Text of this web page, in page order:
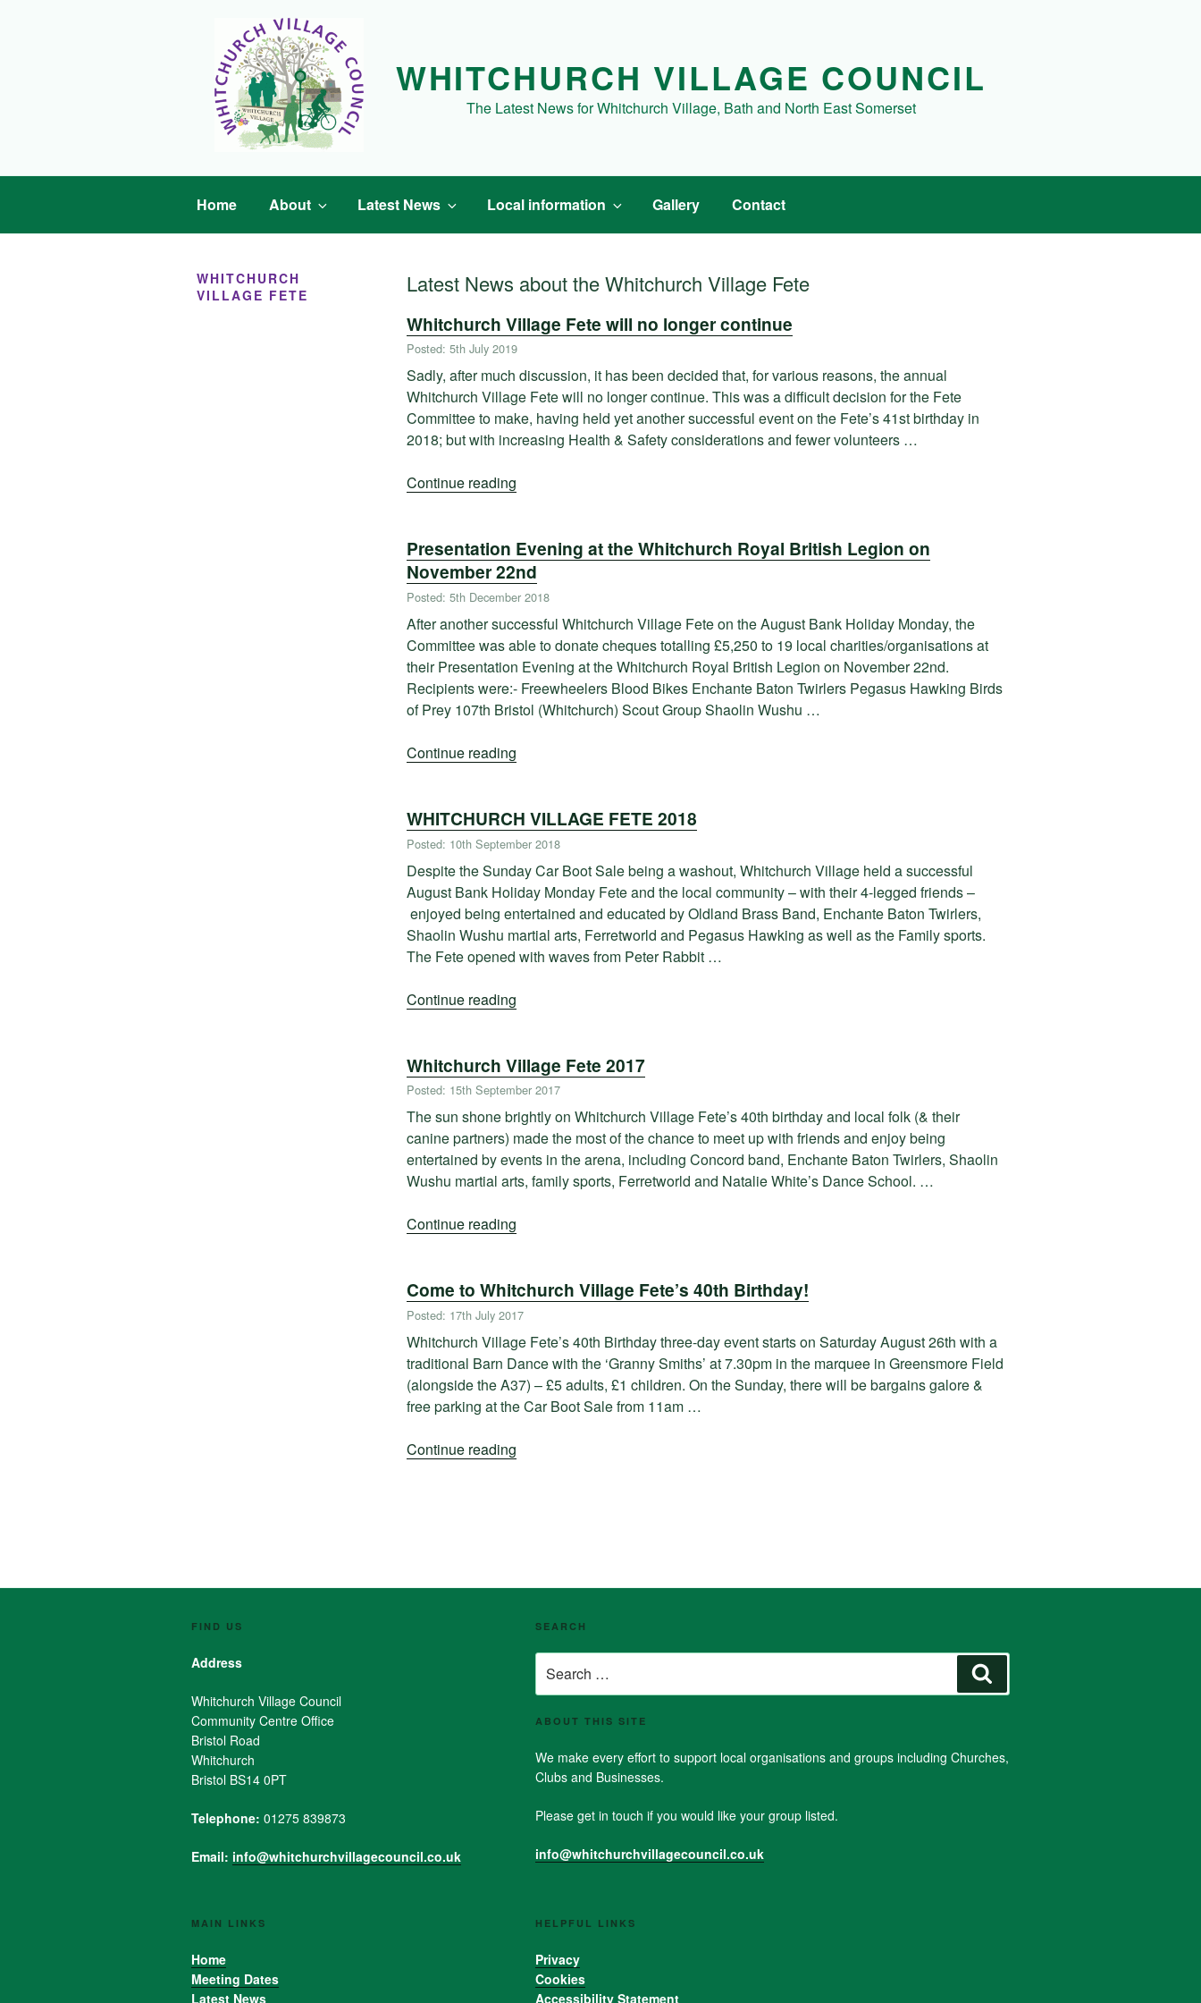
WHITCHURCH VILLAGE COUNCIL
The Latest News for Whitchurch Village, Bath and North East Somerset
Home About Latest News Local information Gallery Contact
WHITCHURCH
VILLAGE FETE
Latest News about the Whitchurch Village Fete
Whitchurch Village Fete will no longer continue
Posted: 5th July 2019
Sadly, after much discussion, it has been decided that, for various reasons, the annual
Whitchurch Village Fete will no longer continue. This was a difficult decision for the Fete
Committee to make, having held yet another successful event on the Fete’s 41st birthday in
2018; but with increasing Health & Safety considerations and fewer volunteers …
Continue reading
will
no
longer
Presentation Evening at the Whitchurch Royal British Legion on
November 22nd
Posted: 5th December 2018
After another successful Whitchurch Village Fete on the August Bank Holiday Monday, the
Committee was able to donate cheques totalling £5,250 to 19 local charities/organisations at
their Presentation Evening at the Whitchurch Royal British Legion on November 22nd.
Recipients were:- Freewheelers Blood Bikes Enchante Baton Twirlers Pegasus Hawking Birds
of Prey 107th Bristol (Whitchurch) Scout Group Shaolin Wushu …
Continue reading
the
Whitchurch
British
Legion
on
November
22nd”
WHITCHURCH VILLAGE FETE 2018
Posted: 10th September 2018
Despite the Sunday Car Boot Sale being a washout, Whitchurch Village held a successful
August Bank Holiday Monday Fete and the local community – with their 4-legged friends –
enjoyed being entertained and educated by Oldland Brass Band, Enchante Baton Twirlers,
Shaolin Wushu martial arts, Ferretworld and Pegasus Hawking as well as the Family sports.
The Fete opened with waves from Peter Rabbit …
Continue reading
2018”
Whitchurch Village Fete 2017
Posted: 15th September 2017
The sun shone brightly on Whitchurch Village Fete’s 40th birthday and local folk (& their
canine partners) made the most of the chance to meet up with friends and enjoy being
entertained by events in the arena, including Concord band, Enchante Baton Twirlers, Shaolin
Wushu martial arts, family sports, Ferretworld and Natalie White’s Dance School. …
Continue reading
2017”
Come to Whitchurch Village Fete’s 40th Birthday!
Posted: 17th July 2017
Whitchurch Village Fete’s 40th Birthday three-day event starts on Saturday August 26th with a
traditional Barn Dance with the ‘Granny Smiths’ at 7.30pm in the marquee in Greensmore Field
(alongside the A37) – £5 adults, £1 children. On the Sunday, there will be bargains galore &
free parking at the Car Boot Sale from 11am …
Continue reading
FIND US
Address
Whitchurch Village Council
Community Centre Office
Bristol Road
Whitchurch
Bristol BS14 0PT
Telephone: 01275 839873
Email: info@whitchurchvillagecouncil.co.uk
SEARCH
for:
ABOUT THIS SITE
We make every effort to support local organisations and groups including Churches,
Clubs and Businesses.
Please get in touch if you would like your group listed.
info@whitchurchvillagecouncil.co.uk
MAIN LINKS
Home
Meeting Dates
Latest News
HELPFUL LINKS
Privacy
Cookies
Accessibility Statement